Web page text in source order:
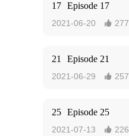
17 Episode 17
2021-06-20  277
21 Episode 21
2021-06-29  257
25 Episode 25
2021-07-13  226